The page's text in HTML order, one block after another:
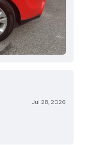
Jul 28, 2026